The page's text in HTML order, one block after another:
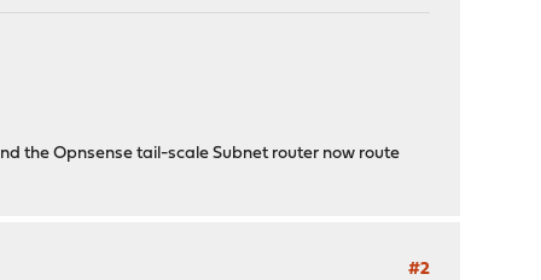
the Opnsense tail-scale Subnet router now route
#2